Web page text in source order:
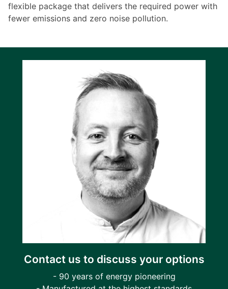
flexible package that delivers the required power with
fewer emissions and zero noise pollution.
Contact us to discuss your options
- 90 years of energy pioneering